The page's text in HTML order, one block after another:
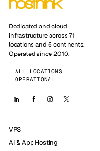
Dedicated and cloud
infrastructure across 71
locations and 6 continents.
Operated since 2010.
ALL LOCATIONS
OPERATIONAL
VPS
AI & App Hosting